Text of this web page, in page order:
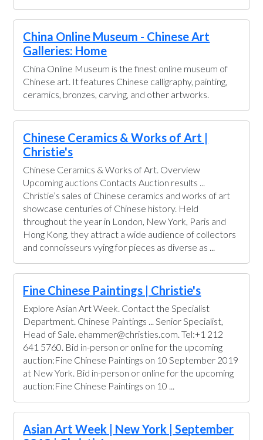
China Online Museum - Chinese Art
Galleries: Home
China Online Museum is the finest online museum of
Chinese art. It features Chinese calligraphy, painting,
ceramics, bronzes, carving, and other artworks.
Chinese Ceramics & Works of Art |
Christie's
Chinese Ceramics & Works of Art. Overview
Upcoming auctions Contacts Auction results ...
Christie’s sales of Chinese ceramics and works of art
showcase centuries of Chinese history. Held
throughout the year in London, New York, Paris and
Hong Kong, they attract a wide audience of collectors
and connoisseurs vying for pieces as diverse as ...
Fine Chinese Paintings | Christie's
Explore Asian Art Week. Contact the Specialist
Department. Chinese Paintings ... Senior Specialist,
Head of Sale. ehammer@christies.com. Tel:+1 212
641 5760. Bid in-person or online for the upcoming
auction:Fine Chinese Paintings on 10 September 2019
at New York. Bid in-person or online for the upcoming
auction:Fine Chinese Paintings on 10 ...
Asian Art Week | New York | September